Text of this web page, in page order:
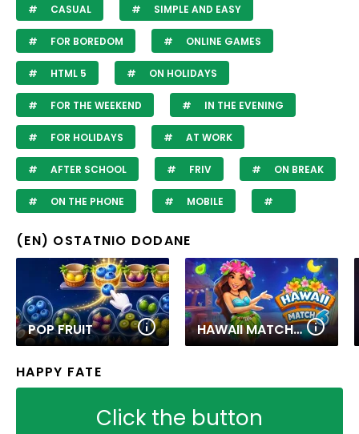
CASUAL SIMPLE AND EASY
FOR BOREDOM ONLINE GAMES
HTML 5 ON HOLIDAYS
FOR THE WEEKEND IN THE EVENING
FOR HOLIDAYS AT WORK
AFTER SCHOOL FRIV ON BREAK
ON THE PHONE MOBILE
(EN) OSTATNIO DODANE
POP FRUIT HAWAII MATCH 6
HAPPY FATE
Click the button